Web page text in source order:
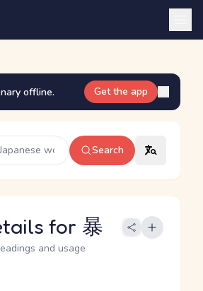
offline. Get the app
Search
for 暴
and usage